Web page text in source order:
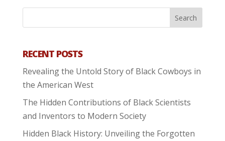
RECENT POSTS
Revealing the Untold Story of Black Cowboys in
the American West
The Hidden Contributions of Black Scientists
and Inventors to Modern Society
Hidden Black History: Unveiling the Forgotten